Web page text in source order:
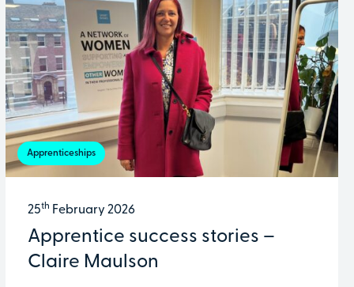
Apprenticeships
25th February 2026
Apprentice success stories –
Claire Maulson